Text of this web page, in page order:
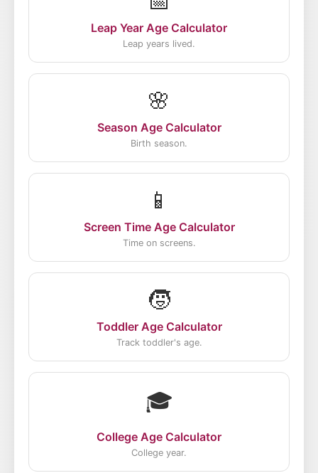
Leap Year Age Calculator
Leap years lived.
🌸
Season Age Calculator
Birth season.
📱
Screen Time Age Calculator
Time on screens.
🧒
Toddler Age Calculator
Track toddler's age.
🎓
College Age Calculator
College year.